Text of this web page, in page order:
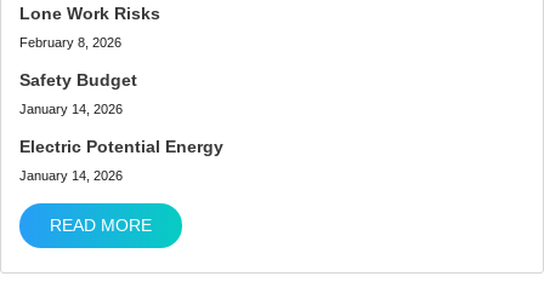
Lone Work Risks
February 8, 2026
Safety Budget
January 14, 2026
Electric Potential Energy
January 14, 2026
READ MORE